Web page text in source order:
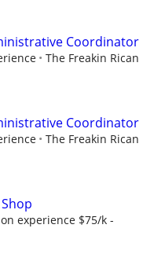
Coordinator
The Freakin Rican
Coordinator
The Freakin Rican
experience $75/k -